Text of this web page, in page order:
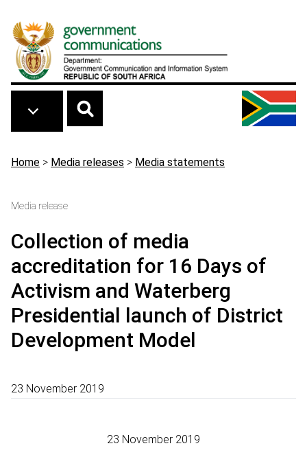
Breadcrumb
Home > Media releases > Media statements
Media release
Collection of media
accreditation for 16 Days of
Activism and Waterberg
Presidential launch of District
Development Model
23 November 2019
23 November 2019